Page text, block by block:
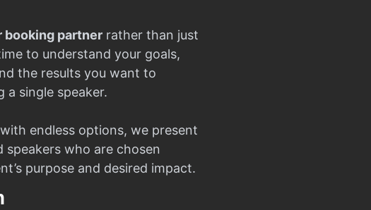
booking partner rather than just
to understand your goals,
the results you want to
a single speaker.
endless options, we present
who are chosen
purpose and desired impact.